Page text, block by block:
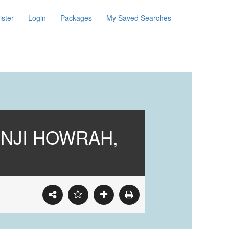
Login Packages My Saved Searches
HOWRAH,